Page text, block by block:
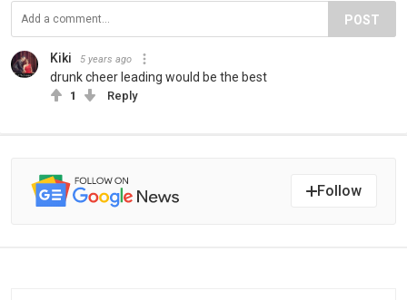
POST
Kiki 5 years ago
drunk cheer leading would be the best
1 Reply
Follow